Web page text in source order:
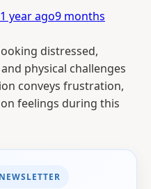
1 year ago9 months